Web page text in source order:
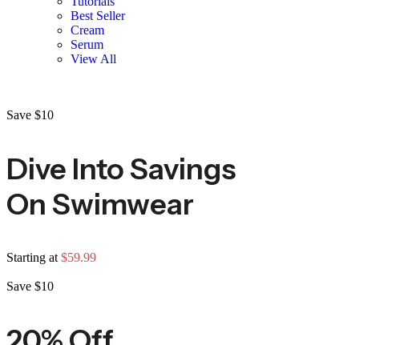
Best Seller
Cream
Serum
View All
Save $10
Dive Into Savings
On Swimwear
Starting at $59.99
Save $10